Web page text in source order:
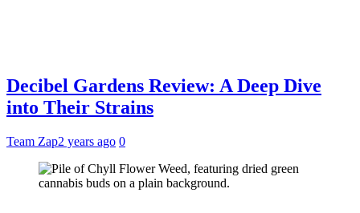
Decibel Gardens Review: A Deep Dive
into Their Strains
Team Zap2 years ago 0